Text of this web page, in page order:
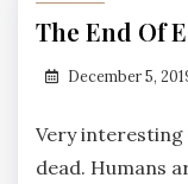
The End Of
December 5,
Very interesting
dead. Humans